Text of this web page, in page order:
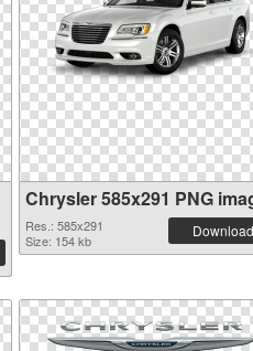
Chrysler 585x291 PNG
Res.: 585x291
Size: 154 kb
Download